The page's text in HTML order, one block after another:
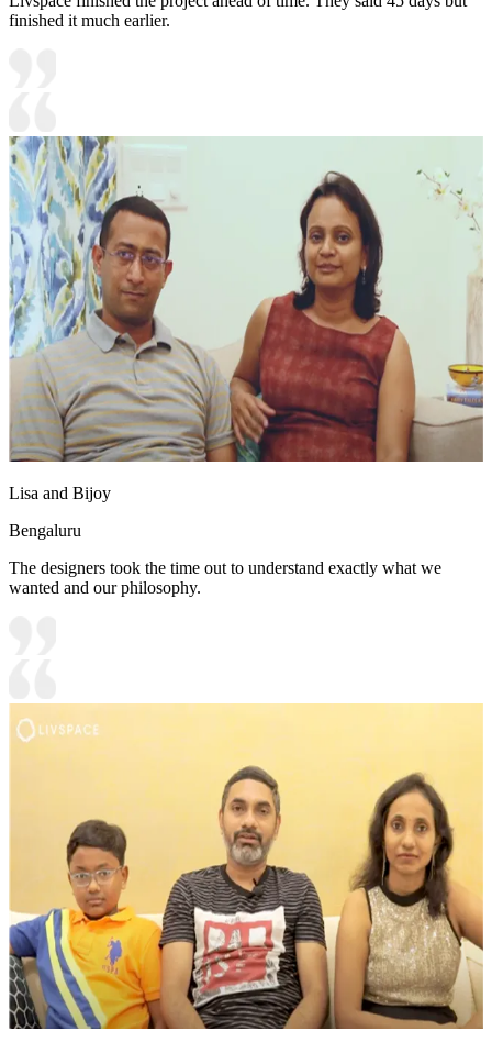
finished it much earlier.
Lisa and Bijoy
Bengaluru
The designers took the time out to understand exactly what we
wanted and our philosophy.